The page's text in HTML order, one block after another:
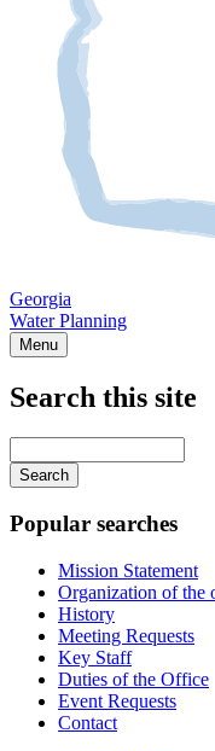
Georgia
Water Planning
Menu
navigation
Search this site
your
keywords
Popular searches
Mission Statement
Organization of the
History
Meeting Requests
Key Staff
Duties of the Office
Event Requests
Contact